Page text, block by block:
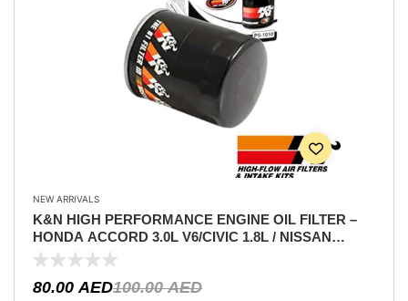
NEW ARRIVALS
K&N HIGH PERFORMANCE ENGINE OIL FILTER –
HONDA ACCORD 3.0L V6/CIVIC 1.8L / NISSAN
XTERRA V6 4.0L / TITAN V8 5.6L / PATHFINDER V6
4.0L /LANCER 2.0 / INFINITI QX V8 5.6L/ (COPY)
100.00AED
80.00AED